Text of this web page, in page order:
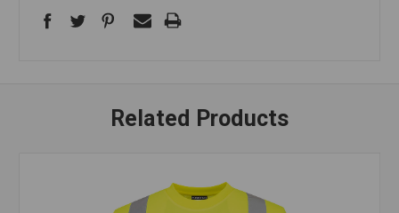
Related Products